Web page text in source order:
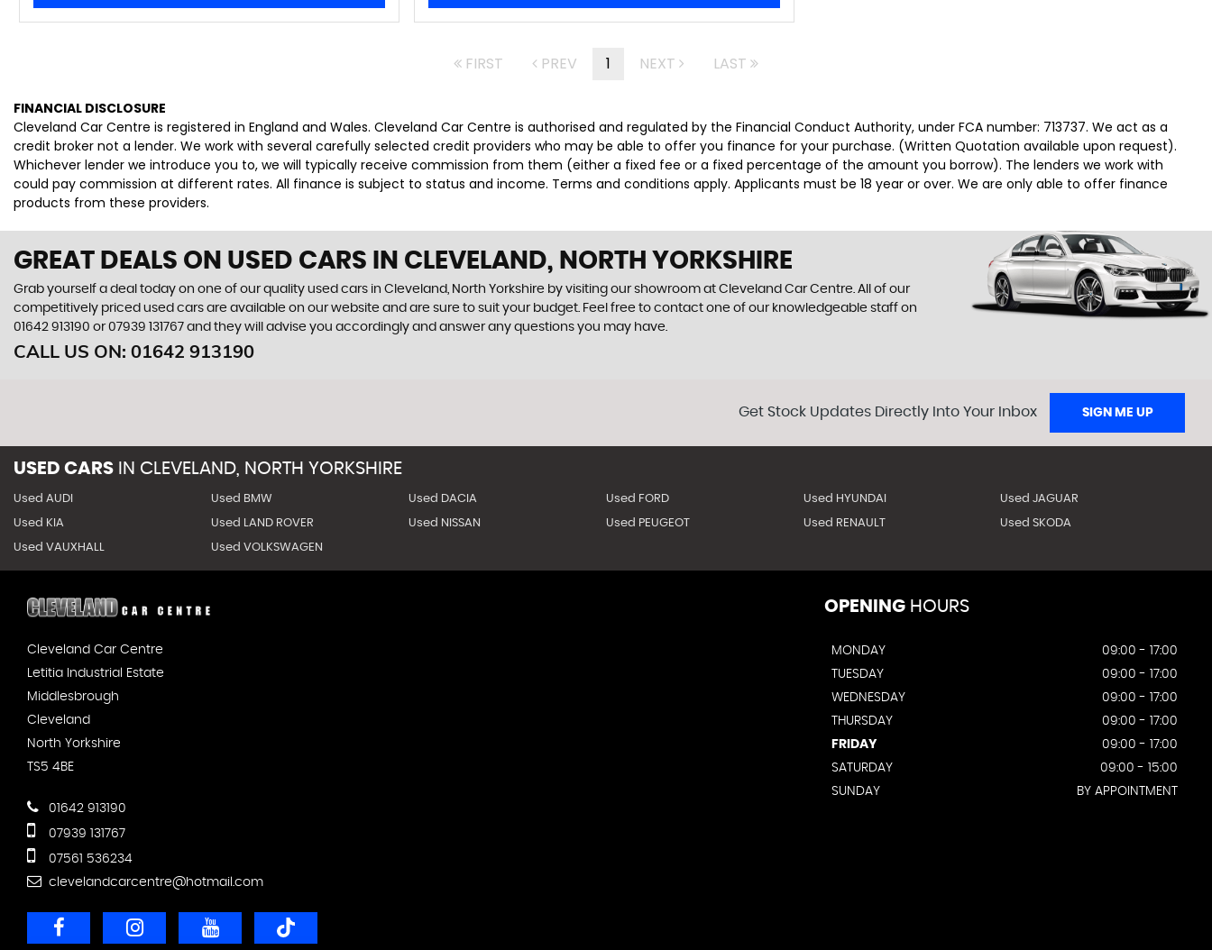
FIRST PREV 1 NEXT LAST
FINANCIAL DISCLOSURE
Cleveland Car Centre is registered in England and Wales. Cleveland Car Centre is authorised and regulated by the Financial Conduct Authority, under FCA number: 713737. We act as a
credit broker not a lender. We work with several carefully selected credit providers who may be able to offer you finance for your purchase. (Written Quotation available upon request).
Whichever lender we introduce you to, we will typically receive commission from them (either a fixed fee or a fixed percentage of the amount you borrow). The lenders we work with
could pay commission at different rates. All finance is subject to status and income. Terms and conditions apply. Applicants must be 18 year or over. We are only able to offer finance
products from these providers.
GREAT DEALS ON USED CARS IN CLEVELAND, NORTH YORKSHIRE
Grab yourself a deal today on one of our quality used cars in Cleveland, North Yorkshire by visiting our showroom at Cleveland Car Centre. All of our
competitively priced used cars are available on our website and are sure to suit your budget. Feel free to contact one of our knowledgeable staff on
01642 913190 or07939 131767 and they will advise you accordingly and answer any questions you may have.
CALL US ON: 01642 913190
Get Stock Updates Directly Into Your Inbox SIGN ME UP
USED CARS IN CLEVELAND, NORTH YORKSHIRE
Used AUDI Used BMW Used DACIA Used FORD Used HYUNDAI Used JAGUAR
Used KIA Used LAND ROVER Used NISSAN Used PEUGEOT Used RENAULT Used SKODA
Used VAUXHALL Used VOLKSWAGEN
Cleveland Car Centre
Letitia Industrial Estate
Middlesbrough
Cleveland
North Yorkshire
TS5 4BE
01642 913190
07939 131767
07561 536234
clevelandcarcentre@hotmail.com
OPENING HOURS
MONDAY
09:00 - 17:00
TUESDAY
09:00 - 17:00
WEDNESDAY
09:00 - 17:00
THURSDAY
09:00 - 17:00
FRIDAY
09:00 - 17:00
SATURDAY
09:00 - 15:00
SUNDAY
BY APPOINTMENT